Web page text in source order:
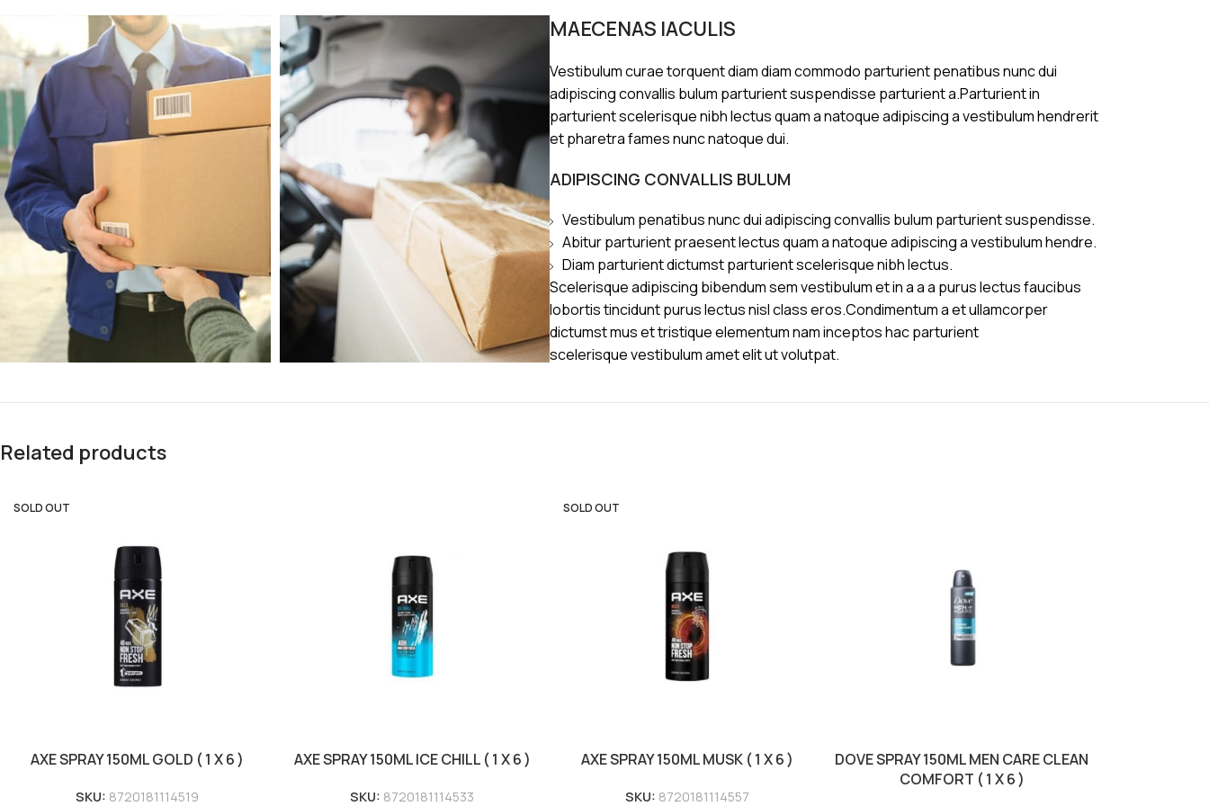
MAECENAS IACULIS
Vestibulum curae torquent diam diam commodo parturient penatibus nunc dui
adipiscing convallis bulum parturient suspendisse parturient a.Parturient in
parturient scelerisque nibh lectus quam a natoque adipiscing a vestibulum hendrerit
et pharetra fames nunc natoque dui.
ADIPISCING CONVALLIS BULUM
Vestibulum penatibus nunc dui adipiscing convallis bulum parturient suspendisse.
Abitur parturient praesent lectus quam a natoque adipiscing a vestibulum hendre.
Diam parturient dictumst parturient scelerisque nibh lectus.
Scelerisque adipiscing bibendum sem vestibulum et in a a a purus lectus faucibus
lobortis tincidunt purus lectus nisl class eros.Condimentum a et ullamcorper
dictumst mus et tristique elementum nam inceptos hac parturient
scelerisque vestibulum amet elit ut volutpat.
Related products
SOLD OUT
AXE SPRAY 150ML GOLD ( 1 X 6 )
SKU: 8720181114519
AXE SPRAY 150ML ICE CHILL ( 1 X 6 )
SKU: 8720181114533
SOLD OUT
AXE SPRAY 150ML MUSK ( 1 X 6 )
SKU: 8720181114557
DOVE SPRAY 150ML MEN CARE CLEAN
COMFORT ( 1 X 6 )